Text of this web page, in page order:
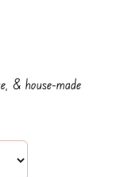
& house-made